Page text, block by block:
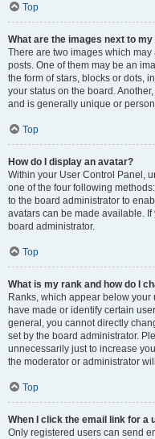
Top
What are the images next to
There are two images which
posts. One of them may be an
the form of stars, blocks or dots,
your status on the board.
and is generally unique or
Top
How do I display an avatar?
Within your User Control Panel,
one of the four following
to the board administrator to
avatars can be made available.
board administrator.
Top
What is my rank and how do I
Ranks, which appear below
have made or identify certain
general, you cannot directly
set by the board administrator.
unnecessarily just to increase
the moderator or administrator
Top
When I click the email link for a
Only registered users can send